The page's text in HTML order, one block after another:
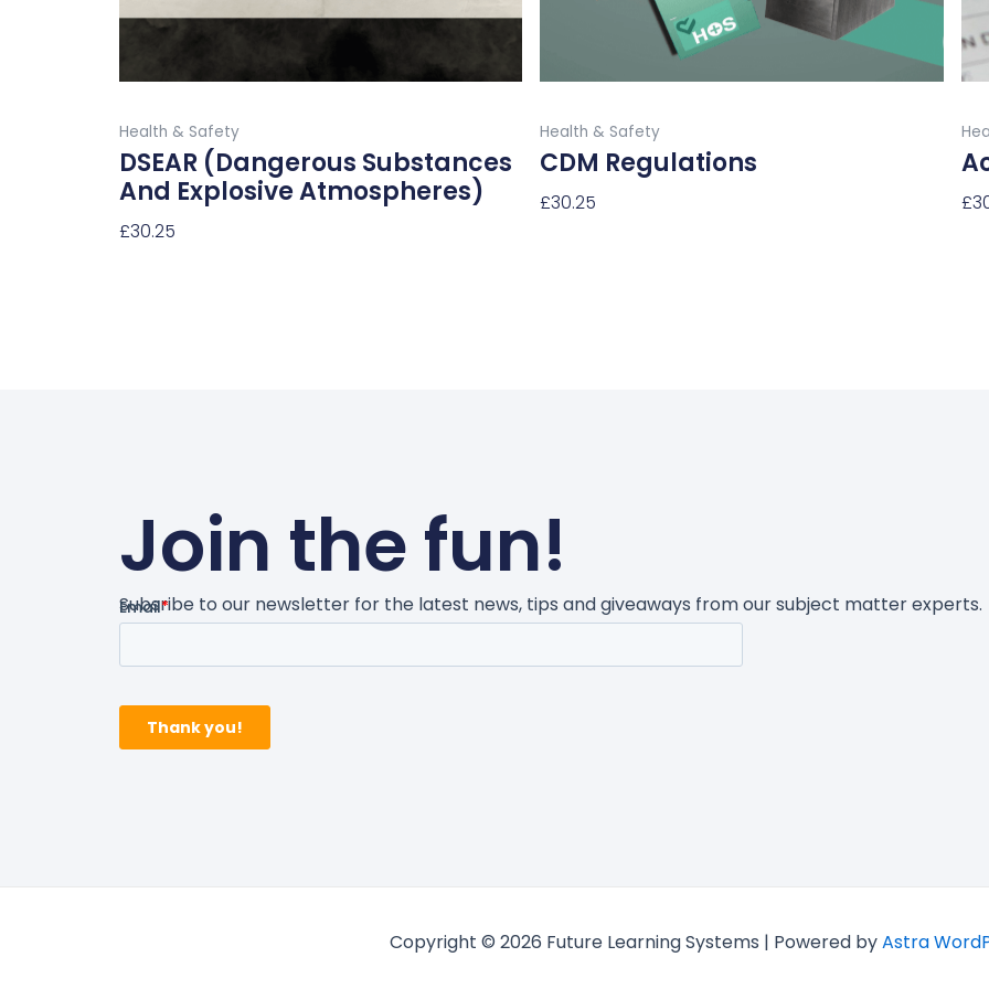
Health & Safety
DSEAR (Dangerous Substances
And Explosive Atmospheres)
£30.25
product
Health & Safety
CDM Regulations
£30.25
on
the
product
£
Join the fun!
Subsribe to our newsletter for the latest news, tips and giveaways from our subject matter experts.
Copyright © 2026 Future Learning Systems | Powered byAstra